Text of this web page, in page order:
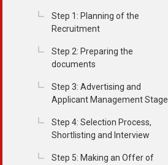
Step 1: Planning of the
Recruitment
Step 2: Preparing the
documents
Step 3: Advertising and
Applicant Management Stage
Step 4: Selection Process,
Shortlisting and Interview
Step 5: Making an Offer of